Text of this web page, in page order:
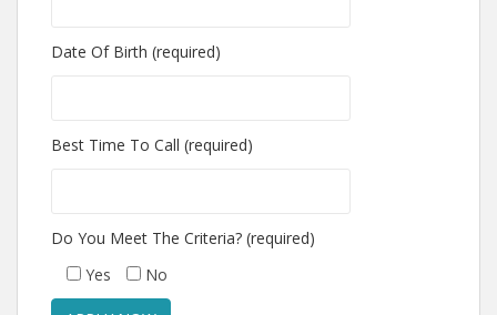
Date Of Birth (required)
Best Time To Call (required)
Do You Meet The Criteria? (required)
Yes
No